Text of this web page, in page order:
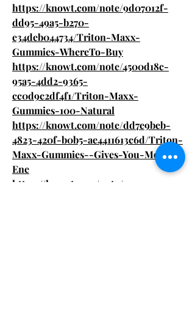
https://knowt.com/note/9d07012f-
dd95-49a5-b270-
e34deb044734/Triton-Maxx-
Gummies-WhereTo-Buy
https://knowt.com/note/4500d18c-
95a5-4dd2-9365-
cc0d9c2df4f1/Triton-Maxx-
Gummies-100-Natural
https://knowt.com/note/dd7e9beb-
4823-420f-b0b5-ae4411613c6d/Triton-
Maxx-Gummies--Gives-You-More-
Ene
https://knowt.com/note/a34a179c-